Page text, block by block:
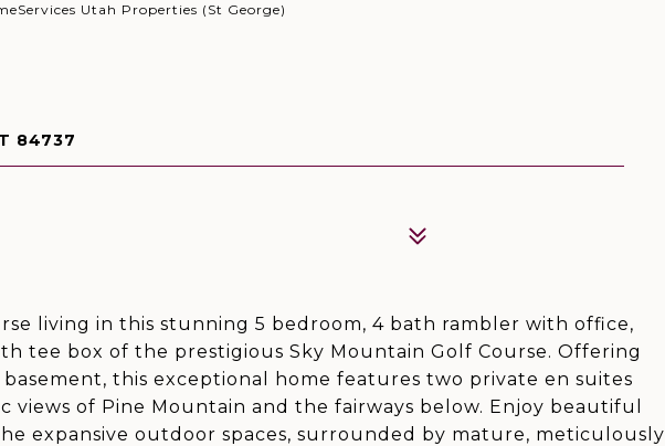
Utah Properties (St George)
84737
living in this stunning 5 bedroom, 4 bath rambler with office,
tee box of the prestigious Sky Mountain Golf Course. Offering
this exceptional home features two private en suites
views of Pine Mountain and the fairways below. Enjoy beautiful
expansive outdoor spaces, surrounded by mature, meticulously